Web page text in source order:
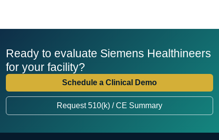
Ready to evaluate Siemens Healthineers
for your facility?
Schedule a Clinical Demo
Request 510(k) / CE Summary